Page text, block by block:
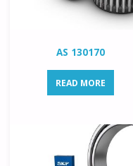
AS 130170
READ MORE